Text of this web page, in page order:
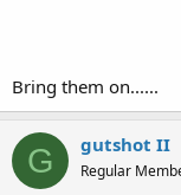
Bring them on......
G gutshot II
Regular